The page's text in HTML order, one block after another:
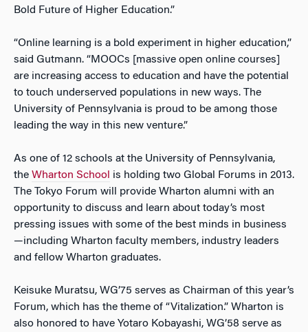
Bold Future of Higher Education.”
“Online learning is a bold experiment in higher education,”
said Gutmann. “MOOCs [massive open online courses]
are increasing access to education and have the potential
to touch underserved populations in new ways. The
University of Pennsylvania is proud to be among those
leading the way in this new venture.”
As one of 12 schools at the University of Pennsylvania,
the Wharton School is holding two Global Forums in 2013.
The Tokyo Forum will provide Wharton alumni with an
opportunity to discuss and learn about today’s most
pressing issues with some of the best minds in business
—including Wharton faculty members, industry leaders
and fellow Wharton graduates.
Keisuke Muratsu, WG’75 serves as Chairman of this year’s
Forum, which has the theme of “Vitalization.” Wharton is
also honored to have Yotaro Kobayashi, WG’58 serve as